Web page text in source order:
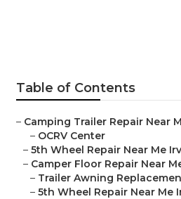
Table of Contents
– Camping Trailer Repair Near
– OCRV Center
– 5th Wheel Repair Near Me
– Camper Floor Repair Near
– Trailer Awning
– 5th Wheel Repair Near Me